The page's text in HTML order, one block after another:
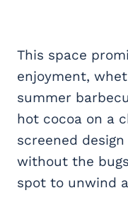
This space
enjoyment,
summer
hot cocoa on a
screened
without the
spot to unwind